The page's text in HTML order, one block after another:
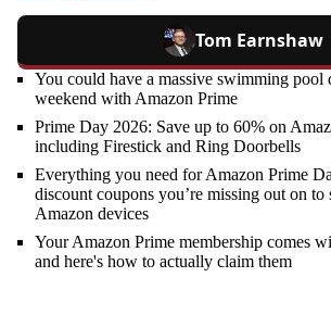
Tom Earnshaw
You could have a massive swimming pool
weekend with Amazon Prime
Prime Day 2026: Save up to 60% on
including Firestick and Ring Doorbells
Everything you need for Amazon Prime
discount coupons you’re missing out on to
Amazon devices
Your Amazon Prime membership comes
and here's how to actually claim them